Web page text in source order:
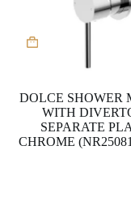
DOLCE SHOWER
WITH
SEPARATE
CHROME